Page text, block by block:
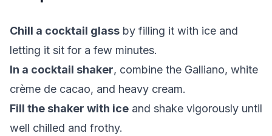
Chill a cocktail glass by filling it with ice and
letting it sit for a few minutes.
In a cocktail shaker, combine the Galliano, white
crème de cacao, and heavy cream.
Fill the shaker with ice and shake vigorously until
well chilled and frothy.